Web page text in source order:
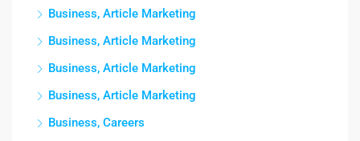
Business, Article Marketing
Business, Article Marketing
Business, Article Marketing
Business, Article Marketing
Business, Careers